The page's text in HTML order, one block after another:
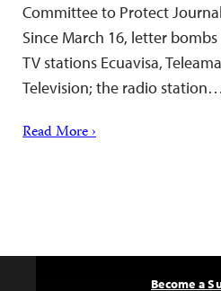
Committee to Protect
Since March 16, letter
TV stations Ecuavisa,
Television; the radio station…
Read More ›
Become a